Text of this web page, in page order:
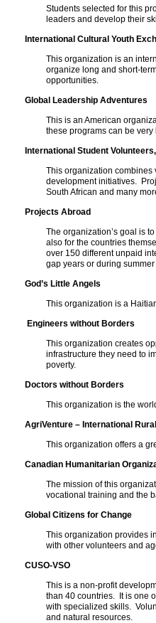
Students selected for this
leaders and develop their
International Cultural Youth
This organization is an
organize long and short-
opportunities.
Global Leadership Adventures
This is an American
these programs can be very
International Student
This organization combines
development initiatives.
South African and many
Projects Abroad
The organization’s goal is
also for the countries
over 150 different unpaid
gap years or during
God’s Little Angels
This organization is a
Engineers without Borders
This organization creates
infrastructure they need to
poverty.
Doctors without Borders
This organization is the
AgriVenture – International
This organization offers a
Canadian Humanitarian
The mission of this
vocational training and the
Global Citizens for Change
This organization provides
with other volunteers and
CUSO-VSO
This is a non-profit
than 40 countries. It is one
with specialized skills.
and natural resources.